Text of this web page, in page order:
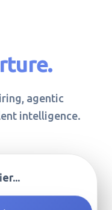
agentic
intelligence.